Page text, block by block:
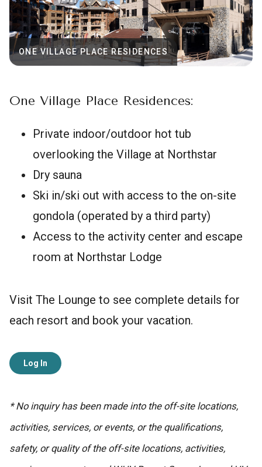
ONE VILLAGE PLACE RESIDENCES
One Village Place Residences:
Private indoor/outdoor hot tub
overlooking the Village at Northstar
Dry sauna
Ski in/ski out with access to the on-site
gondola (operated by a third party)
Access to the activity center and escape
room at Northstar Lodge
Visit The Lounge to see complete details for
each resort and book your vacation.
Log In
* No inquiry has been made into the off-site locations,
activities, services, or events, or the qualifications,
safety, or quality of the off-site locations, activities,